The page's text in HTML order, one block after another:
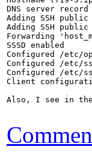
DNS server
Adding SSH
Adding SSH
Forwarding
SSSD enabled
Configured /etc/
Configured /etc/
Configured /etc/
Client
Also, I see in